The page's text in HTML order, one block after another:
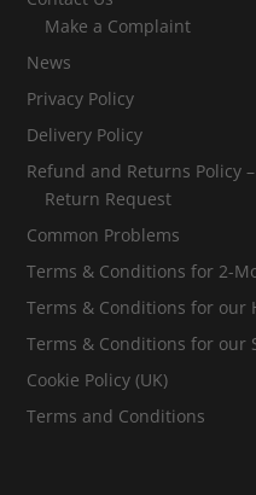
Make a Complaint
News
Privacy Policy
Delivery Policy
Refund and Returns Policy
Return Request
Common Problems
Terms & Conditions for 2-
Terms & Conditions for our
Terms & Conditions for our
Cookie Policy (UK)
Terms and Conditions